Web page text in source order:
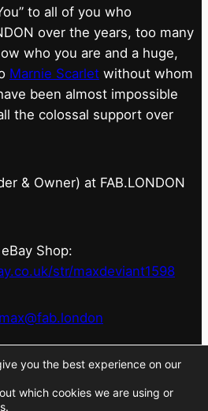
to all of you who
over the years, too many
who you are and a huge,
Marnie Scarlet without whom
been almost impossible
the colossal support over
& Owner) at FAB.LONDON
eBay Shop:
str/maxdeviant1598
max@fab.london
@marniescarlet
you the best experience on our
which cookies we are using or
.